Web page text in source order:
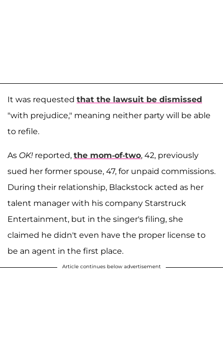
It was requested that the lawsuit be dismissed
"with prejudice," meaning neither party will be able
to refile.
As OK! reported, the mom-of-two, 42, previously
sued her former spouse, 47, for unpaid commissions.
During their relationship, Blackstock acted as her
talent manager with his company Starstruck
Entertainment, but in the singer's filing, she
claimed he didn't even have the proper license to
be an agent in the first place.
Article continues below advertisement